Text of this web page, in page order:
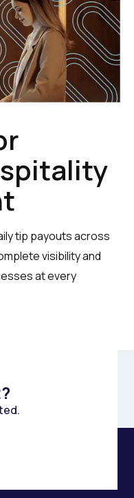
tip payouts across
visibility and
at every